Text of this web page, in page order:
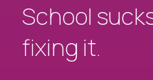
School
fixing it.